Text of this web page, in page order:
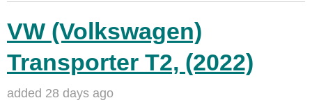
VW (Volkswagen)
Transporter T2, (2022)
added 28 days ago